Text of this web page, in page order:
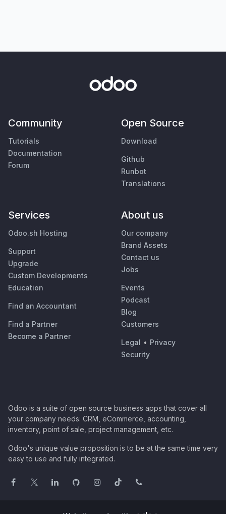
Community
Tutorials
Documentation
Forum
Open Source
Download
Github
Runbot
Translations
Services
Odoo.sh Hosting
Support
Upgrade
Custom Developments
Education
Find an Accountant
Find a Partner
Become a Partner
About us
Our company
Brand Assets
Contact us
Jobs
Events
Podcast
Blog
Customers
Legal • Privacy
Security
Odoo is a suite of open source business apps that cover all
your company needs: CRM, eCommerce, accounting,
inventory, point of sale, project management, etc.
Odoo's unique value proposition is to be at the same time very
easy to use and fully integrated.